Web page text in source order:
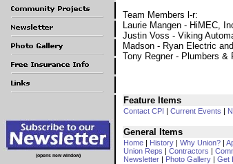
(opens new window)
Team Members l-r:
Laurie Mangen - HiMEC,
Justin Voss - Viking
Madson - Ryan Electric and
Tony Regner - Plumbers &
Feature Items
Contact CPI | Current Events |
General Items
Home | History | Why Union? |
Union Reps | Contractors |
Newsletter | Photo Gallery | Get